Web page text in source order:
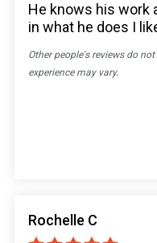
He knows his work
in what he does I
Other people's reviews do
experience may vary.
Rochelle C